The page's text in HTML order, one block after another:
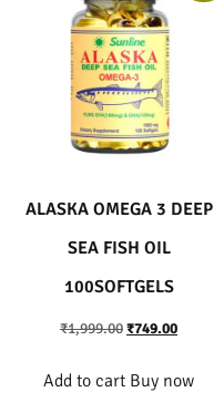
ALASKA OMEGA 3 DEEP
SEA FISH OIL
100SOFTGELS
₹1,999.00₹749.00
Add to cart Buy now